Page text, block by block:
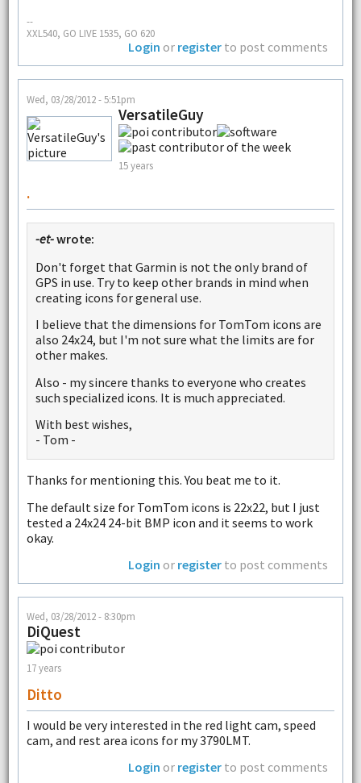
--
XXL540, GO LIVE 1535, GO 620
Login or register to post comments
Wed, 03/28/2012 - 5:51pm
VersatileGuy
15 years
.
-et-wrote:
Don't forget that Garmin is not the only brand of
GPS in use. Try to keep other brands in mind when
creating icons for general use.
I believe that the dimensions for TomTom icons are
also 24x24, but I'm not sure what the limits are for
other makes.
Also - my sincere thanks to everyone who creates
such specialized icons. It is much appreciated.
With best wishes,
- Tom -
Thanks for mentioning this. You beat me to it.
The default size for TomTom icons is 22x22, but I just
tested a 24x24 24-bit BMP icon and it seems to work
okay.
Login or register to post comments
Wed, 03/28/2012 - 8:30pm
DiQuest
17 years
Ditto
I would be very interested in the red light cam, speed
cam, and rest area icons for my 3790LMT.
Login or register to post comments